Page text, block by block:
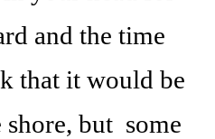
and the time
that it would be
shore, but some